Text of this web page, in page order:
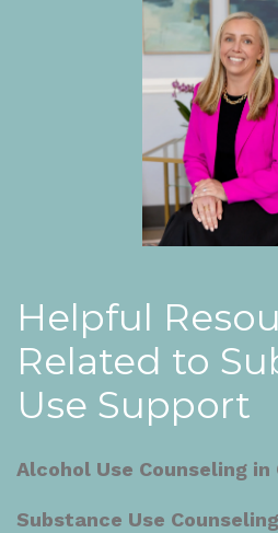
Helpful
Related to
Use Support
Alcohol Use Counseling
Substance Use Counseling